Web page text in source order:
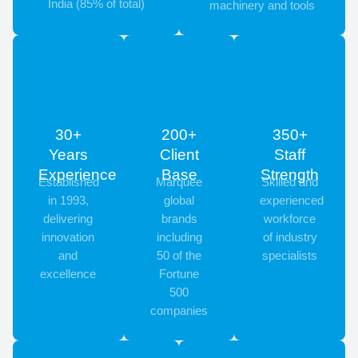
India (85% of total)
machinery and tools
30+
Years
Experience
Established
in 1993,
delivering
innovation
and
excellence
200+
Client
Base
Marquee
global
brands
including
50 of the
Fortune
500
companies
350+
Staff
Strength
Skilled and
experienced
workforce
of industry
specialists